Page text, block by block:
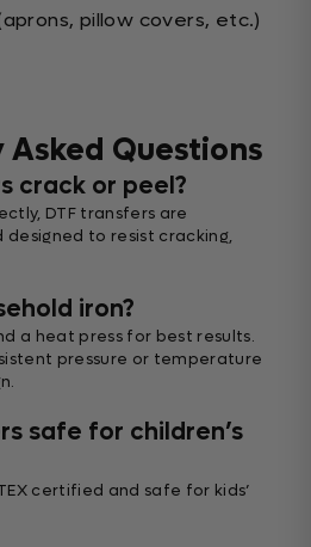
pillow covers, etc.)
Asked Questions
crack or peel?
DTF transfers are
to resist cracking,
iron?
a heat press for best results.
pressure or temperature
safe for children’s
certified and safe for kids’